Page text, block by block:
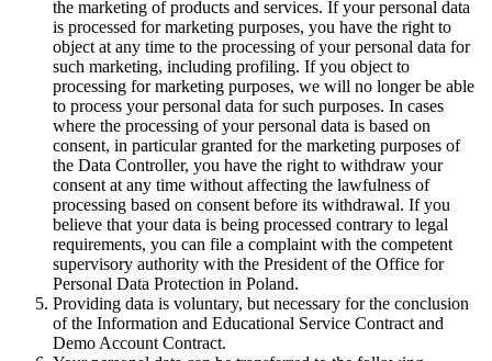
the marketing of products and services. If your personal data
is processed for marketing purposes, you have the right to
object at any time to the processing of your personal data for
such marketing, including profiling. If you object to
processing for marketing purposes, we will no longer be able
to process your personal data for such purposes. In cases
where the processing of your personal data is based on
consent, in particular granted for the marketing purposes of
the Data Controller, you have the right to withdraw your
consent at any time without affecting the lawfulness of
processing based on consent before its withdrawal. If you
believe that your data is being processed contrary to legal
requirements, you can file a complaint with the competent
supervisory authority with the President of the Office for
Personal Data Protection in Poland.
Providing data is voluntary, but necessary for the conclusion
of the Information and Educational Service Contract and
Demo Account Contract.